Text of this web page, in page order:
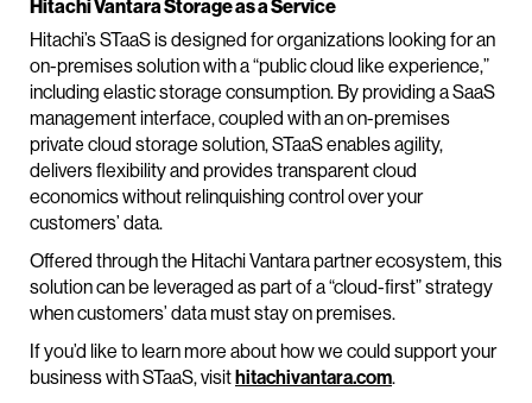
Hitachi Vantara Storage as a Service
Hitachi’s STaaS is designed for organizations looking for an
on-premises solution with a “public cloud like experience,”
including elastic storage consumption. By providing a SaaS
management interface, coupled with an on-premises
private cloud storage solution, STaaS enables agility,
delivers flexibility and provides transparent cloud
economics without relinquishing control over your
customers’ data.
Offered through the Hitachi Vantara partner ecosystem, this
solution can be leveraged as part of a “cloud-first” strategy
when customers’ data must stay on premises.
If you’d like to learn more about how we could support your
business with STaaS, visit hitachivantara.com.